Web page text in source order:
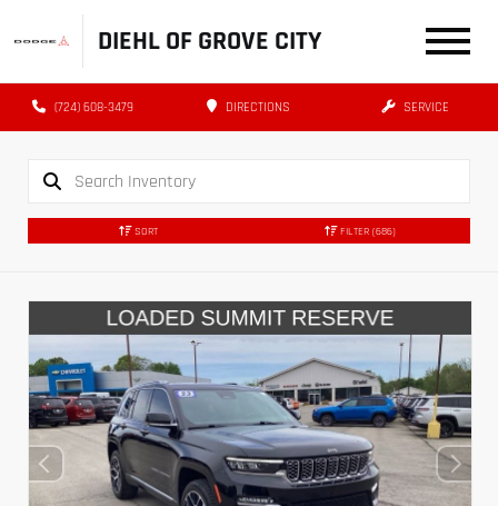
DIEHL OF GROVE CITY
(724) 608-3479 DIRECTIONS SERVICE
SORT FILTER (686)